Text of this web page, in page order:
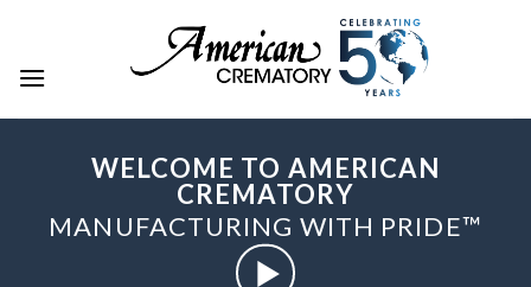
WELCOME TO AMERICAN
CREMATORY
MANUFACTURING WITH PRIDE™